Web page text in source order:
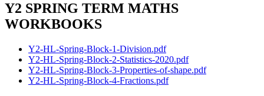
Y2 SPRING TERM MATHS
WORKBOOKS
Y2-HL-Spring-Block-1-Division.pdf
Y2-HL-Spring-Block-2-Statistics-2020.pdf
Y2-HL-Spring-Block-3-Properties-of-shape.pdf
Y2-HL-Spring-Block-4-Fractions.pdf